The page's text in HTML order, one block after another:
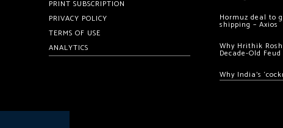
PRINT SUBSCRIPTION
PRIVACY POLICY
TERMS OF USE
ANALYTICS
Hormuz deal to
shipping – Axios
Why Hrithik
Decade-Old
Why India’s